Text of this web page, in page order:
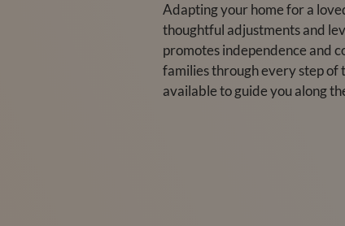
Adapting your home for a
thoughtful adjustments and
promotes independence and
families through every step of
available to guide you along